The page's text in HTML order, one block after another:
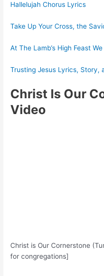
Hallelujah Chorus Lyrics
Take Up Your Cross, the
At The Lamb’s High Feast
Trusting Jesus Lyrics, Story,
Christ Is Our
Video
Christ is Our Cornerstone
for congregations]